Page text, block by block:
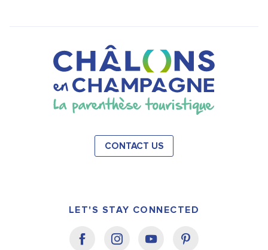
CONTACT US
LET'S STAY CONNECTED